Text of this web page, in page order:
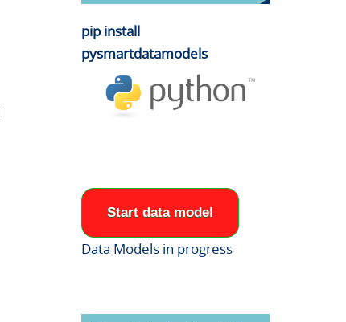
pip install
pysmartdatamodels
Start data model
Data Models in progress